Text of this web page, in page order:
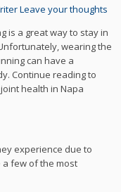
Leave your thoughts
is a great way to stay in
wearing the
can have a
Continue reading to
health in Napa
experience due to
few of the most